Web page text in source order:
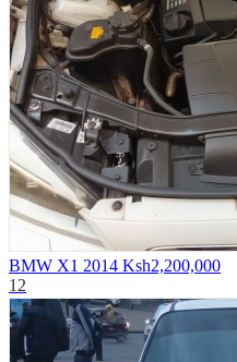
BMW X1 2014 Ksh2,200,000
12